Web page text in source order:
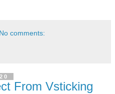
No comments:
From Vsticking